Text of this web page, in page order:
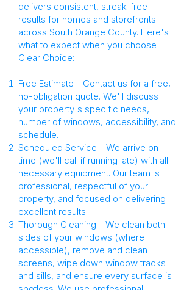
delivers consistent, streak-free
results for homes and storefronts
across South Orange County. Here's
what to expect when you choose
Clear Choice:
Free Estimate - Contact us for a free,
no-obligation quote. We'll discuss
your property's specific needs,
number of windows, accessibility, and
schedule.
Scheduled Service - We arrive on
time (we'll call if running late) with all
necessary equipment. Our team is
professional, respectful of your
property, and focused on delivering
excellent results.
Thorough Cleaning - We clean both
sides of your windows (where
accessible), remove and clean
screens, wipe down window tracks
and sills, and ensure every surface is